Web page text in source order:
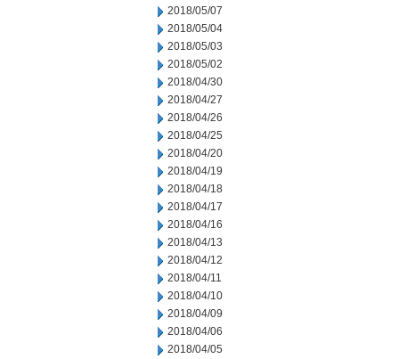
2018/05/07
2018/05/04
2018/05/03
2018/05/02
2018/04/30
2018/04/27
2018/04/26
2018/04/25
2018/04/20
2018/04/19
2018/04/18
2018/04/17
2018/04/16
2018/04/13
2018/04/12
2018/04/11
2018/04/10
2018/04/09
2018/04/06
2018/04/05